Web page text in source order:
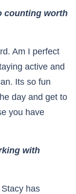
counting worth
Am I perfect
active and
Its so fun
day and get to
you have
with
has